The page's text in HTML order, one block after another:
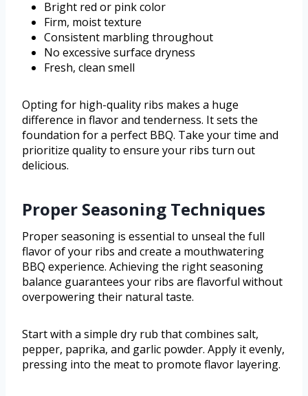
Bright red or pink color
Firm, moist texture
Consistent marbling throughout
No excessive surface dryness
Fresh, clean smell
Opting for high-quality ribs makes a huge
difference in flavor and tenderness. It sets the
foundation for a perfect BBQ. Take your time and
prioritize quality to ensure your ribs turn out
delicious.
Proper Seasoning Techniques
Proper seasoning is essential to unseal the full
flavor of your ribs and create a mouthwatering
BBQ experience. Achieving the right seasoning
balance guarantees your ribs are flavorful without
overpowering their natural taste.
Start with a simple dry rub that combines salt,
pepper, paprika, and garlic powder. Apply it evenly,
pressing into the meat to promote flavor layering.